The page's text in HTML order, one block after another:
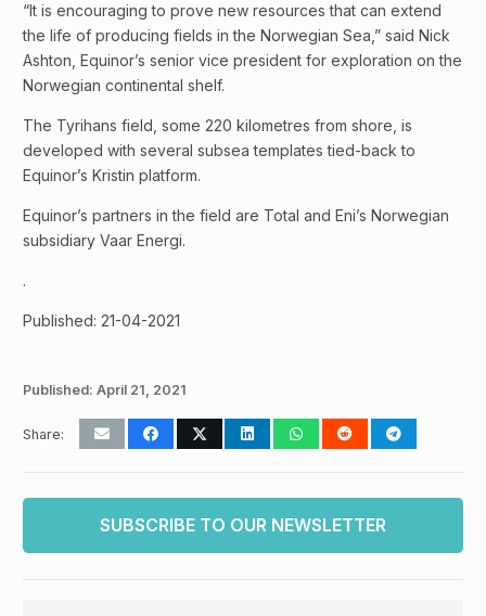
“It is encouraging to prove new resources that can extend
the life of producing fields in the Norwegian Sea,” said Nick
Ashton, Equinor’s senior vice president for exploration on the
Norwegian continental shelf.
The Tyrihans field, some 220 kilometres from shore, is
developed with several subsea templates tied-back to
Equinor’s Kristin platform.
Equinor’s partners in the field are Total and Eni’s Norwegian
subsidiary Vaar Energi.
.
Published: 21-04-2021
Published: April 21, 2021
Share:
SUBSCRIBE TO OUR NEWSLETTER